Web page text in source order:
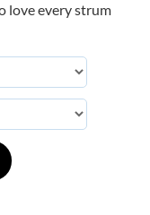
love every strum